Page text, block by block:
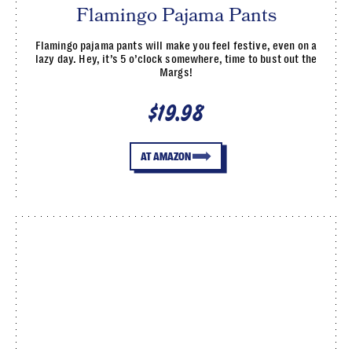
Flamingo Pajama Pants
Flamingo pajama pants will make you feel festive, even on a
lazy day. Hey, it’s 5 o’clock somewhere, time to bust out the
Margs!
$19.98
AT AMAZON